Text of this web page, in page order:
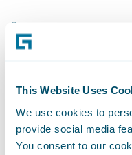
This Website Uses
We use cookies to
provide social media
You consent to our
“We can do
Guidewire
accomplish things
tomorrow that we
about.”